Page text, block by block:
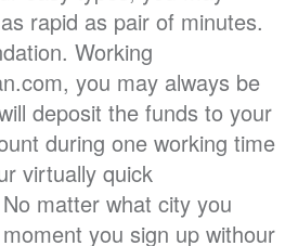
rapid as pair of minutes.
Working
you may always be
deposit the funds to your
during one working time
virtually quick
matter what city you
you sign up withour